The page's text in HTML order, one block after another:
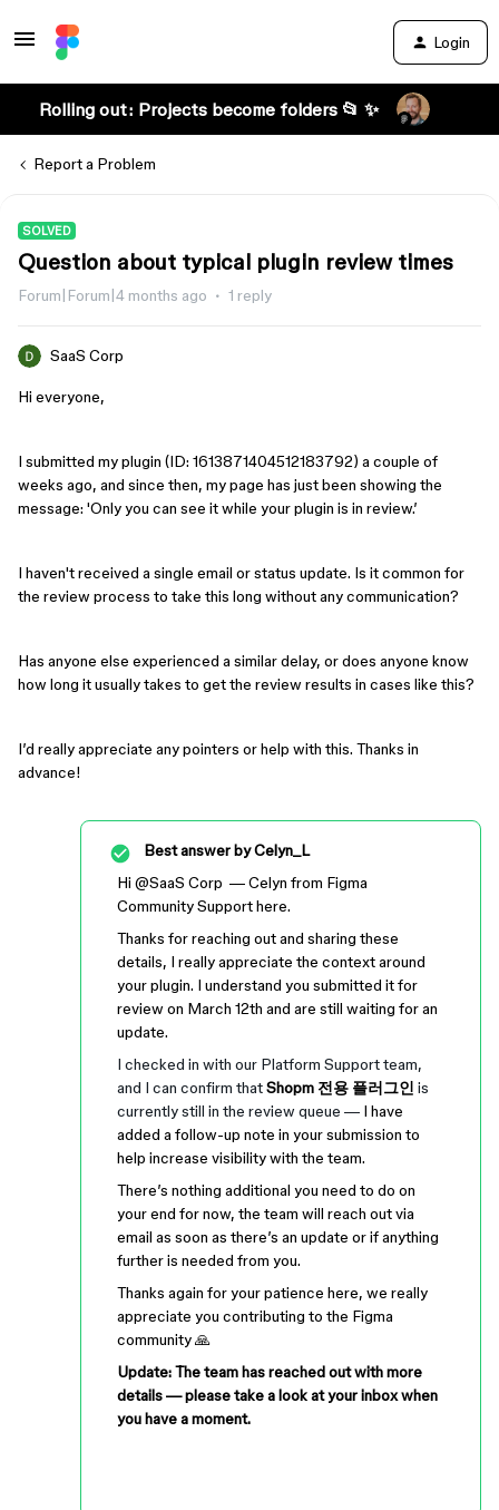
Login
Rolling out: Projects become folders 📂 ✨
Report a Problem
SOLVED
Question about typical plugin review times
Forum|Forum|4 months ago 1 reply
SaaS Corp
Hi everyone,
I submitted my plugin (ID: 1613871404512183792) a couple of
weeks ago, and since then, my page has just been showing the
message: 'Only you can see it while your plugin is in review.’
I haven't received a single email or status update. Is it common for
the review process to take this long without any communication?
Has anyone else experienced a similar delay, or does anyone know
how long it usually takes to get the review results in cases like this?
I’d really appreciate any pointers or help with this. Thanks in
advance!
Best answer byCelyn_L
Hi ​ @SaaS Corp — Celyn from Figma
Community Support here.
Thanks for reaching out and sharing these
details, I really appreciate the context around
your plugin. I understand you submitted it for
review on March 12th and are still waiting for an
update.
I checked in with our Platform Support team,
and I can confirm thatShopm 전용 플러그인 is
currently still in the review queue — I have
added a follow-up note in your submission to
help increase visibility with the team.
There’s nothing additional you need to do on
your end for now, the team will reach out via
email as soon as there’s an update or if anything
further is needed from you.
Thanks again for your patience here, we really
appreciate you contributing to the Figma
community 🙏
Update: The team has reached out with more
details — please take a look at your inbox when
you have a moment.